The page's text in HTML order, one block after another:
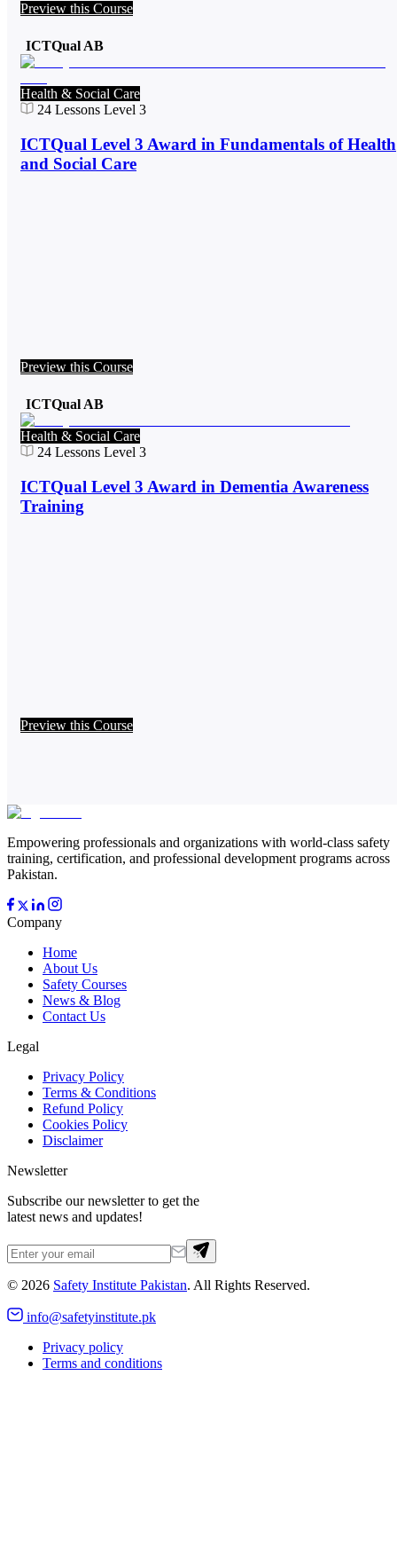
Preview this Course
ICTQual AB
Health & Social Care
24 Lessons Level 3
ICTQual Level 3 Award in Fundamentals of Health
and Social Care
Preview this Course
ICTQual AB
Health & Social Care
24 Lessons Level 3
ICTQual Level 3 Award in Dementia Awareness
Training
Preview this Course
Empowering professionals and organizations with world-class safety
training, certification, and professional development programs across
Pakistan.
Company
Home
About Us
Safety Courses
News & Blog
Contact Us
Legal
Privacy Policy
Terms & Conditions
Refund Policy
Cookies Policy
Disclaimer
Newsletter
Subscribe our newsletter to get the
latest news and updates!
© 2026 Safety Institute Pakistan. All Rights Reserved.
info@safetyinstitute.pk
Privacy policy
Terms and conditions